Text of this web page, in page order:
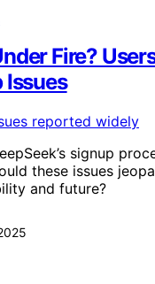
Fire?
Issues
signup
these issues
and future?